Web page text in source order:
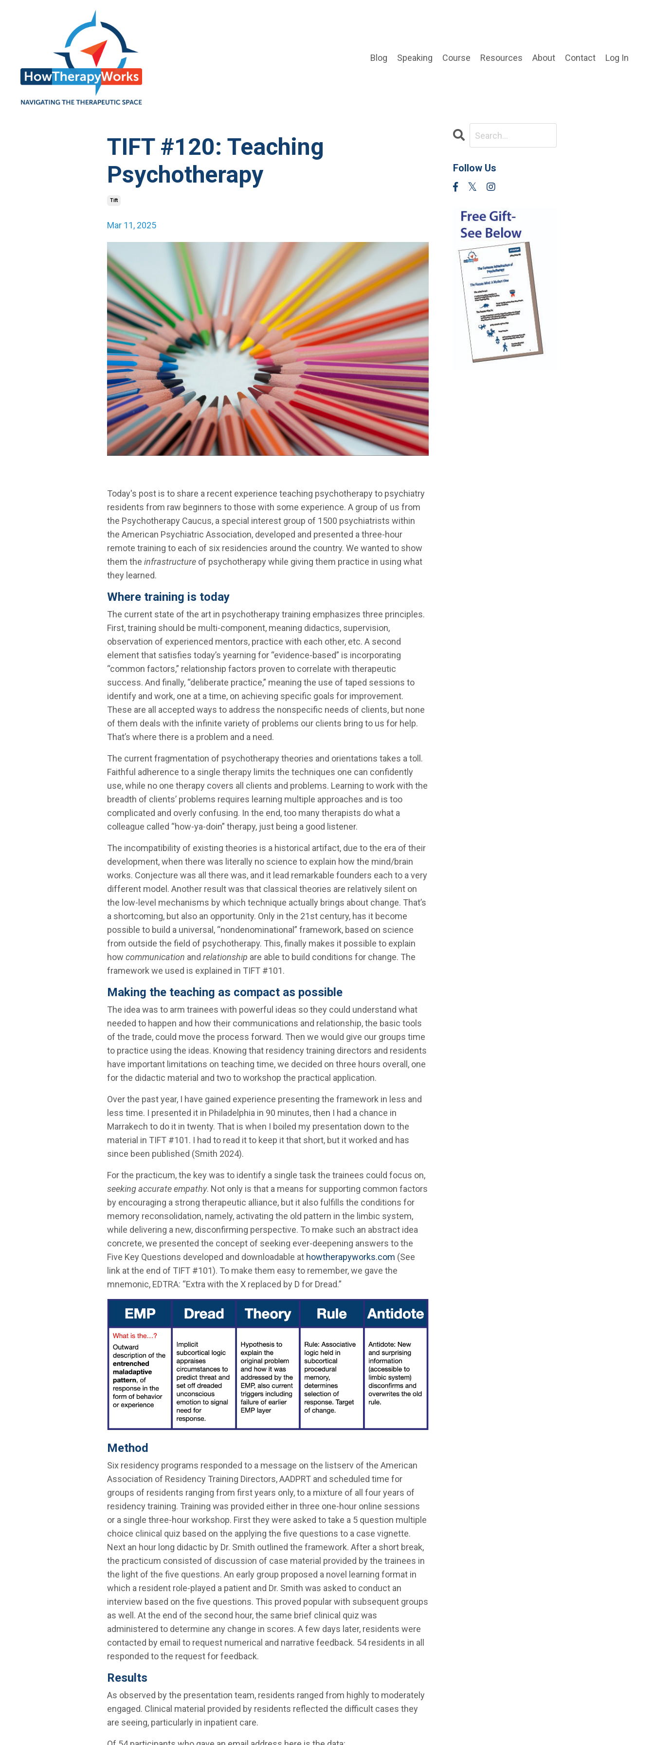
Blog Speaking Course Resources About Contact Log In
TIFT #120: Teaching
Psychotherapy
Tift
Mar 11, 2025
Today's post is to share a recent experience teaching psychotherapy to psychiatry
residents from raw beginners to those with some experience. A group of us from
the Psychotherapy Caucus, a special interest group of 1500 psychiatrists within
the American Psychiatric Association, developed and presented a three-hour
remote training to each of six residencies around the country. We wanted to show
them the infrastructure of psychotherapy while giving them practice in using what
they learned.
Where training is today
The current state of the art in psychotherapy training emphasizes three principles.
First, training should be multi-component, meaning didactics, supervision,
observation of experienced mentors, practice with each other, etc. A second
element that satisfies today’s yearning for “evidence-based” is incorporating
“common factors,” relationship factors proven to correlate with therapeutic
success. And finally, “deliberate practice,” meaning the use of taped sessions to
identify and work, one at a time, on achieving specific goals for improvement.
These are all accepted ways to address the nonspecific needs of clients, but none
of them deals with the infinite variety of problems our clients bring to us for help.
That’s where there is a problem and a need.
The current fragmentation of psychotherapy theories and orientations takes a toll.
Faithful adherence to a single therapy limits the techniques one can confidently
use, while no one therapy covers all clients and problems. Learning to work with the
breadth of clients’ problems requires learning multiple approaches and is too
complicated and overly confusing. In the end, too many therapists do what a
colleague called “how-ya-doin” therapy, just being a good listener.
The incompatibility of existing theories is a historical artifact, due to the era of their
development, when there was literally no science to explain how the mind/brain
works. Conjecture was all there was, and it lead remarkable founders each to a very
different model. Another result was that classical theories are relatively silent on
the low-level mechanisms by which technique actually brings about change. That’s
a shortcoming, but also an opportunity. Only in the 21st century, has it become
possible to build a universal, “nondenominational” framework, based on science
from outside the field of psychotherapy. This, finally makes it possible to explain
how communication and relationship are able to build conditions for change. The
framework we used is explained in TIFT #101.
Making the teaching as compact as possible
The idea was to arm trainees with powerful ideas so they could understand what
needed to happen and how their communications and relationship, the basic tools
of the trade, could move the process forward. Then we would give our groups time
to practice using the ideas. Knowing that residency training directors and residents
have important limitations on teaching time, we decided on three hours overall, one
for the didactic material and two to workshop the practical application.
Over the past year, I have gained experience presenting the framework in less and
less time. I presented it in Philadelphia in 90 minutes, then I had a chance in
Marrakech to do it in twenty. That is when I boiled my presentation down to the
material in TIFT #101. I had to read it to keep it that short, but it worked and has
since been published (Smith 2024).
For the practicum, the key was to identify a single task the trainees could focus on,
seeking accurate empathy. Not only is that a means for supporting common factors
by encouraging a strong therapeutic alliance, but it also fulfills the conditions for
memory reconsolidation, namely, activating the old pattern in the limbic system,
while delivering a new, disconfirming perspective. To make such an abstract idea
concrete, we presented the concept of seeking ever-deepening answers to the
Five Key Questions developed and downloadable at howtherapyworks.com (See
link at the end of TIFT #101). To make them easy to remember, we gave the
mnemonic, EDTRA: “Extra with the X replaced by D for Dread.”
Method
Six residency programs responded to a message on the listserv of the American
Association of Residency Training Directors, AADPRT and scheduled time for
groups of residents ranging from first years only, to a mixture of all four years of
residency training. Training was provided either in three one-hour online sessions
or a single three-hour workshop. First they were asked to take a 5 question multiple
choice clinical quiz based on the applying the five questions to a case vignette.
Next an hour long didactic by Dr. Smith outlined the framework. After a short break,
the practicum consisted of discussion of case material provided by the trainees in
the light of the five questions. An early group proposed a novel learning format in
which a resident role-played a patient and Dr. Smith was asked to conduct an
interview based on the five questions. This proved popular with subsequent groups
as well. At the end of the second hour, the same brief clinical quiz was
administered to determine any change in scores. A few days later, residents were
contacted by email to request numerical and narrative feedback. 54 residents in all
responded to the request for feedback.
Results
As observed by the presentation team, residents ranged from highly to moderately
engaged. Clinical material provided by residents reflected the difficult cases they
are seeing, particularly in inpatient care.
Follow Us